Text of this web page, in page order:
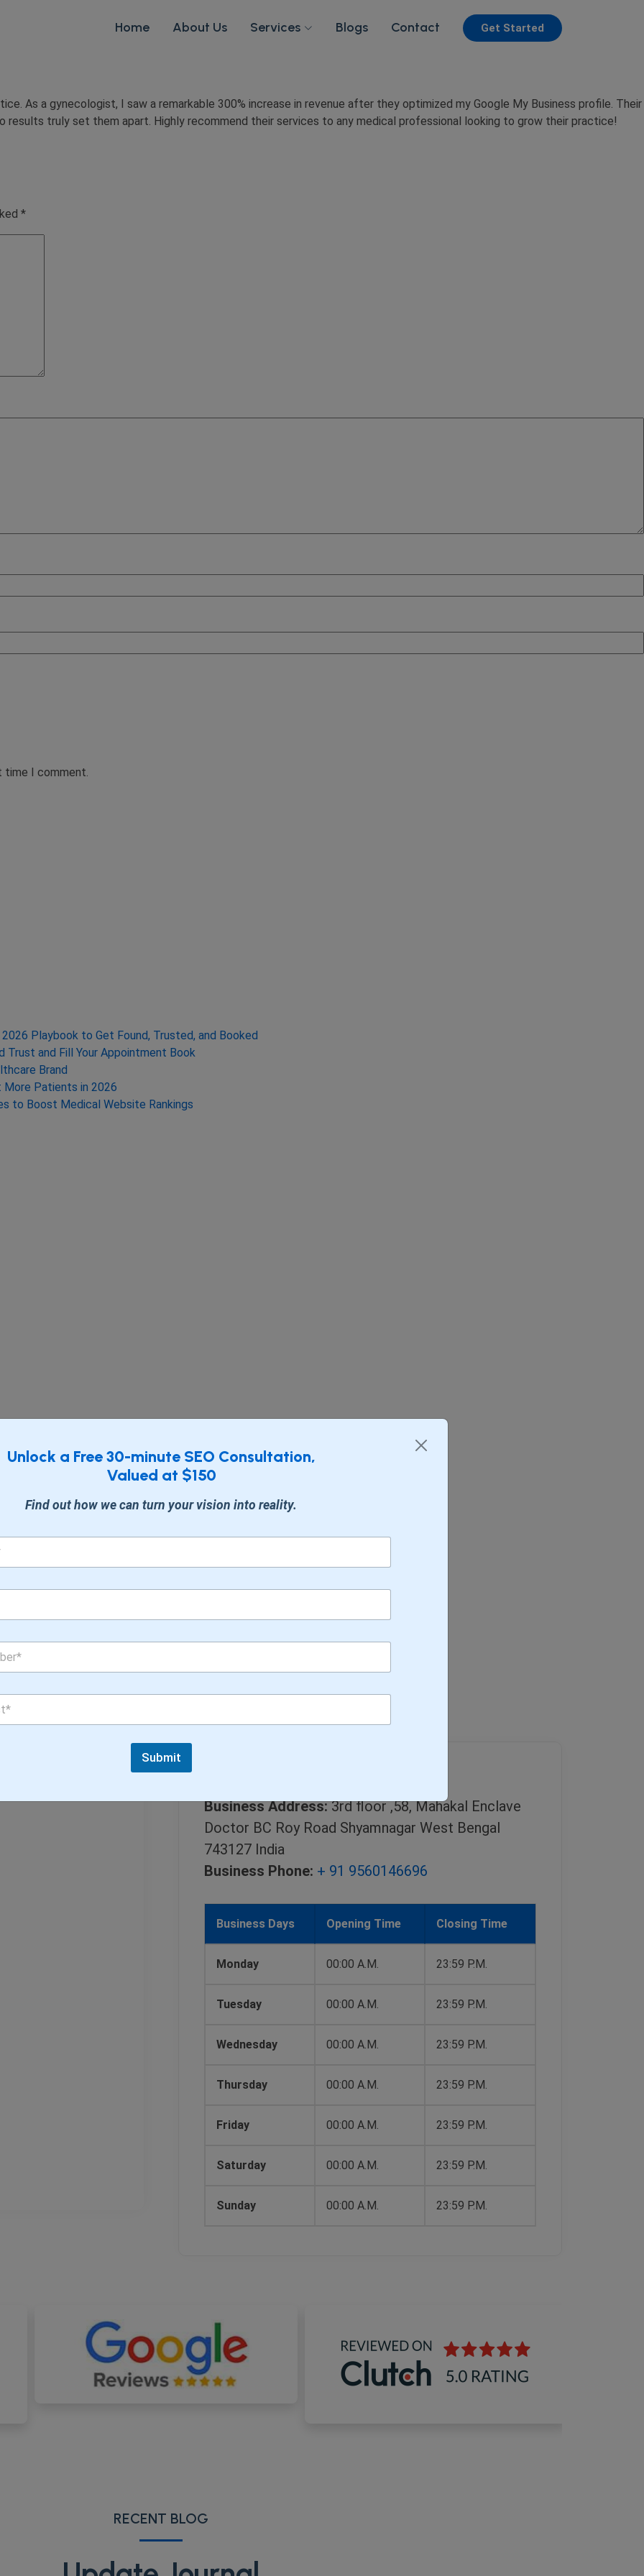
Home About Us Services Blogs Contact Get Started
As a gynecologist, I saw a remarkable 300% increase in revenue after they optimized my Google My Business profile. Their
truly set them apart. Highly recommend their services to any medical professional looking to grow their practice!
*
time I comment.
Playbook to Get Found, Trusted, and Booked
and Fill Your Appointment Book
Brand
Patients in 2026
to Boost Medical Website Rankings
Business Address:3rd floor ,58, Mahakal Enclave
Doctor BC Roy Road Shyamnagar West Bengal
743127 India
Business Phone: + 91 9560146696
Business Days Opening Time Closing Time
Monday 00:00 A.M. 23:59 P.M.
Tuesday 00:00 A.M. 23:59 P.M.
Wednesday 00:00 A.M. 23:59 P.M.
Thursday 00:00 A.M. 23:59 P.M.
Friday 00:00 A.M. 23:59 P.M.
Saturday 00:00 A.M. 23:59 P.M.
Sunday 00:00 A.M. 23:59 P.M.
RECENT BLOG
Unlock a Free 30-minute SEO Consultation,
Valued at $150
Find out how we can turn your vision into reality.
Submit